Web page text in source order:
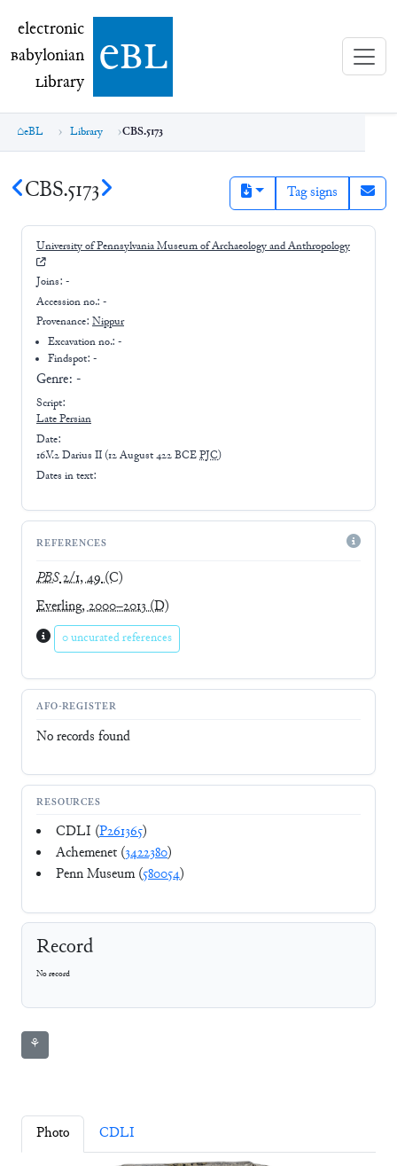
electronic Babylonian Library (eBL)
electronic
Babylonian
Library ebl
eBL Library CBS.5173
CBS.5173 Tag signs
University of Pennsylvania Museum of Archaeology and Anthropology
Joins: -
Accession no.: -
Provenance: Nippur
Excavation no.:-
Findspot: -
Genre: -
Script:
LatePersian
Date:
16.V.2 Darius II (12 August 422 BCEPJC)
Dates in text:
REFERENCES
PBS2/1, 49(C)
Everling, 2000–2013(D)
0 uncurated references
AFO-REGISTER
No records found
RESOURCES
CDLI (P261365)
Achemenet (3422380)
Penn Museum (580054)
Record
No record
⚘
Photo CDLI